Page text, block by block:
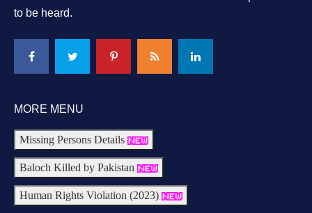
to be heard.
MORE MENU
Missing Persons Details
Baloch Killed by Pakistan
Human Rights Violation (2023)